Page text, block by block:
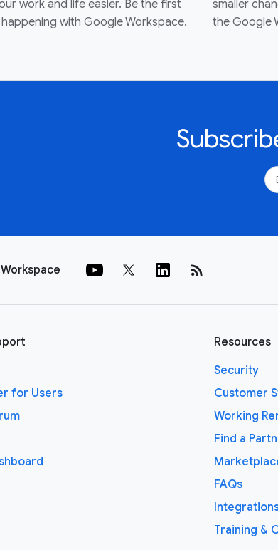
work and life easier. Be the first
with Google Workspace.
smaller
the Google
rss_feed
for Users
Resources
Security
Customer
Working
Find a
FAQs
Training &